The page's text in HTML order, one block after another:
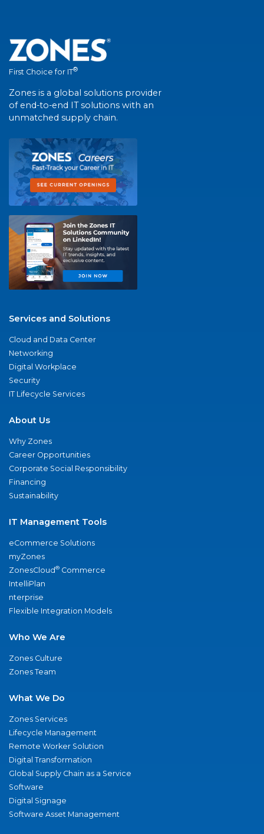
First Choice for IT®
Zones is a global solutions provider
of end-to-end IT solutions with an
unmatched supply chain.
Services and Solutions
Cloud and Data Center
Networking
Digital Workplace
Security
IT Lifecycle Services
About Us
Why Zones
Career Opportunities
Corporate Social Responsibility
Financing
Sustainability
IT Management Tools
eCommerce Solutions
myZones
ZonesCloud® Commerce
IntelliPlan
nterprise
Flexible Integration Models
Who We Are
Zones Culture
Zones Team
What We Do
Zones Services
Lifecycle Management
Remote Worker Solution
Digital Transformation
Global Supply Chain as a Service
Software
Digital Signage
Software Asset Management